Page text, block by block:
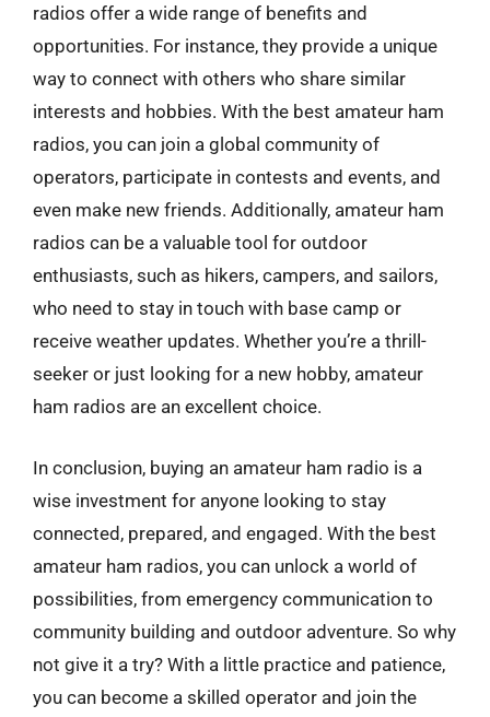
radios offer a wide range of benefits and
opportunities. For instance, they provide a unique
way to connect with others who share similar
interests and hobbies. With the best amateur ham
radios, you can join a global community of
operators, participate in contests and events, and
even make new friends. Additionally, amateur ham
radios can be a valuable tool for outdoor
enthusiasts, such as hikers, campers, and sailors,
who need to stay in touch with base camp or
receive weather updates. Whether you’re a thrill-
seeker or just looking for a new hobby, amateur
ham radios are an excellent choice.
In conclusion, buying an amateur ham radio is a
wise investment for anyone looking to stay
connected, prepared, and engaged. With the best
amateur ham radios, you can unlock a world of
possibilities, from emergency communication to
community building and outdoor adventure. So why
not give it a try? With a little practice and patience,
you can become a skilled operator and join the